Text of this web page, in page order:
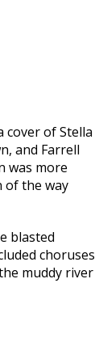
cover of Stella
and Farrell
was more
of the way
blasted
choruses
muddy river